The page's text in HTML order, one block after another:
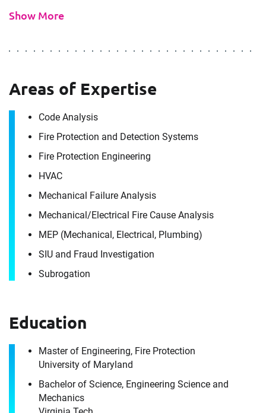
Show More
Areas of Expertise
Code Analysis
Fire Protection and Detection Systems
Fire Protection Engineering
HVAC
Mechanical Failure Analysis
Mechanical/​Electrical Fire Cause Analysis
MEP (Mechanical, Electrical, Plumbing)
SIU and Fraud Investigation
Subrogation
Education
Master of Engineering, Fire Protection
University of Maryland
Bachelor of Science, Engineering Science and
Mechanics
Envista Forensics the world-class organization
we are today.
How can we help you?